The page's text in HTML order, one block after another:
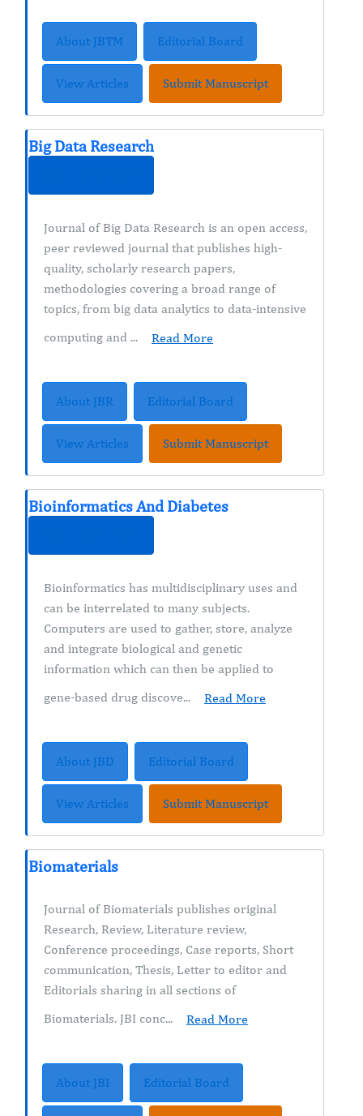
About JBTM Editorial Board
View Articles Submit Manuscript
Big Data Research
Journal of Big Data Research is an open access,
peer reviewed journal that publishes high-
quality, scholarly research papers,
methodologies covering a broad range of
topics, from big data analytics to data-intensive
computing and ...
Read More
About JBR Editorial Board
View Articles Submit Manuscript
Bioinformatics And Diabetes
Bioinformatics has multidisciplinary uses and
can be interrelated to many subjects.
Computers are used to gather, store, analyze
and integrate biological and genetic
information which can then be applied to
gene-based drug discove...
Read More
About JBD Editorial Board
View Articles Submit Manuscript
Biomaterials
Journal of Biomaterials publishes original
Research, Review, Literature review,
Conference proceedings, Case reports, Short
communication, Thesis, Letter to editor and
Editorials sharing in all sections of
Biomaterials. JBI conc...
Read More
About JBI Editorial Board